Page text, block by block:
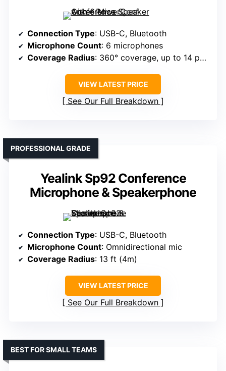
Connection Type: USB-C, Bluetooth
Microphone Count: 6 microphones
Coverage Radius: 360° coverage, up to 14 people
VIEW LATEST PRICE
See Our Full Breakdown
Yealink Sp92 Conference
Microphone & Speakerphone
PROFESSIONAL GRADE
Connection Type: USB-C, Bluetooth
Microphone Count: Omnidirectional mic
Coverage Radius: 13 ft (4m)
VIEW LATEST PRICE
See Our Full Breakdown
BEST FOR SMALL TEAMS